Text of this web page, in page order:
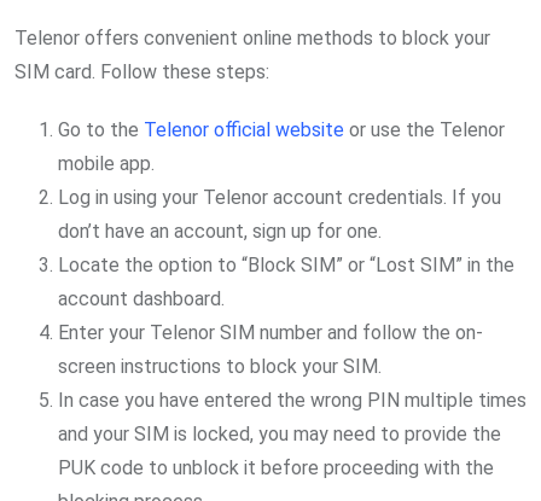
Telenor offers convenient online methods to block your
SIM card. Follow these steps:
Go to the Telenor official website or use the Telenor
mobile app.
Log in using your Telenor account credentials. If you
don’t have an account, sign up for one.
Locate the option to “Block SIM” or “Lost SIM” in the
account dashboard.
Enter your Telenor SIM number and follow the on-
screen instructions to block your SIM.
In case you have entered the wrong PIN multiple times
and your SIM is locked, you may need to provide the
PUK code to unblock it before proceeding with the